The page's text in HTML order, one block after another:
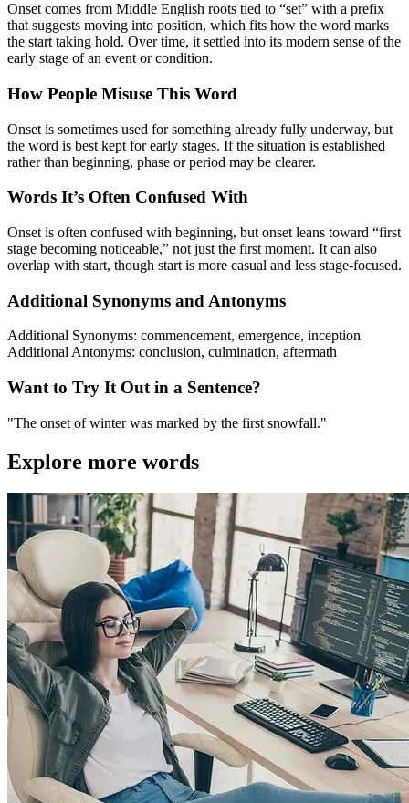
Onset comes from Middle English roots tied to “set” with a prefix
that suggests moving into position, which fits how the word marks
the start taking hold. Over time, it settled into its modern sense of the
early stage of an event or condition.
How People Misuse This Word
Onset is sometimes used for something already fully underway, but
the word is best kept for early stages. If the situation is established
rather than beginning, phase or period may be clearer.
Words It’s Often Confused With
Onset is often confused with beginning, but onset leans toward “first
stage becoming noticeable,” not just the first moment. It can also
overlap with start, though start is more casual and less stage-focused.
Additional Synonyms and Antonyms
Additional Synonyms: commencement, emergence, inception
Additional Antonyms: conclusion, culmination, aftermath
Want to Try It Out in a Sentence?
"The onset of winter was marked by the first snowfall."
Explore more words